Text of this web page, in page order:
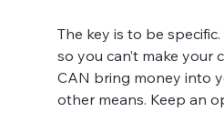
The key is to be
so you can’t make your
CAN bring money into
other means. Keep an